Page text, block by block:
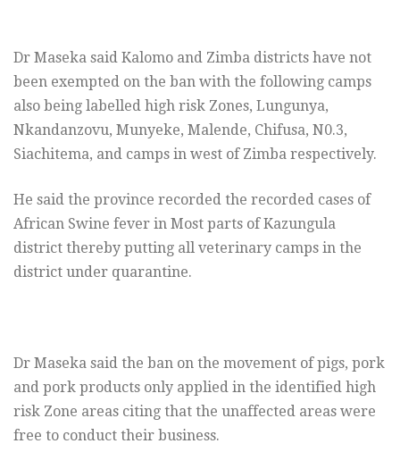
Dr Maseka said Kalomo and Zimba districts have not
been exempted on the ban with the following camps
also being labelled high risk Zones, Lungunya,
Nkandanzovu, Munyeke, Malende, Chifusa, N0.3,
Siachitema, and camps in west of Zimba respectively.
He said the province recorded the recorded cases of
African Swine fever in Most parts of Kazungula
district thereby putting all veterinary camps in the
district under quarantine.
Dr Maseka said the ban on the movement of pigs, pork
and pork products only applied in the identified high
risk Zone areas citing that the unaffected areas were
free to conduct their business.